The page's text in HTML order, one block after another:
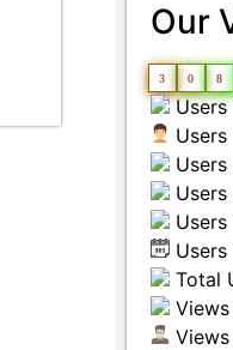
Our
3 0 8
Users
Total